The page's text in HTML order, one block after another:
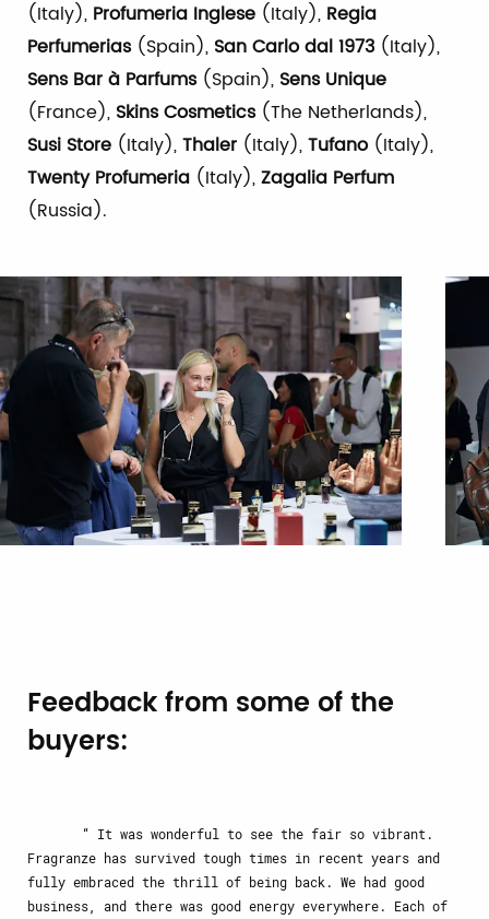
(Italy), Profumeria Inglese (Italy), Regia
Perfumerias(Spain), San Carlo dal 1973 (Italy),
Sens Bar à Parfums(Spain), Sens Unique
(France), Skins Cosmetics(The Netherlands),
Susi Store (Italy),Thaler (Italy),Tufano (Italy),
Twenty Profumeria (Italy),Zagalia Perfum
(Russia).
Feedback from some of the
buyers:
It was wonderful to see the fair so vibrant.
Fragranze has survived tough times in recent years and
fully embraced the thrill of being back. We had good
business, and there was good energy everywhere. Each of